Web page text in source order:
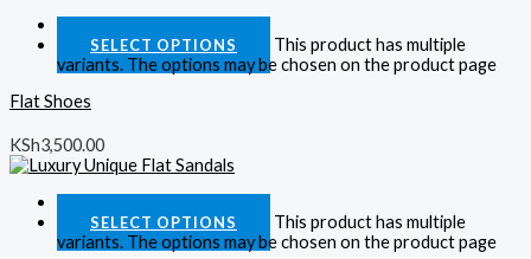
SELECT OPTIONS
This product has multiple
variants. The options may be chosen on the product page
Flat Shoes
KSh3,500.00
SELECT OPTIONS
This product has multiple
variants. The options may be chosen on the product page